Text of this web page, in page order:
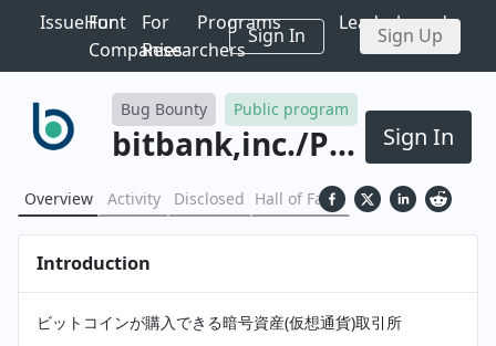
IssueHunt
For
Companies
For
Researchers
Programs Leaderboards
Sign In Sign Up
Bug Bounty Public program
bitbank,inc./Program Sign In
Overview Activity Disclosed Hall of Fame
Introduction
ビットコインが購入できる暗号資産(仮想通貨)取引所